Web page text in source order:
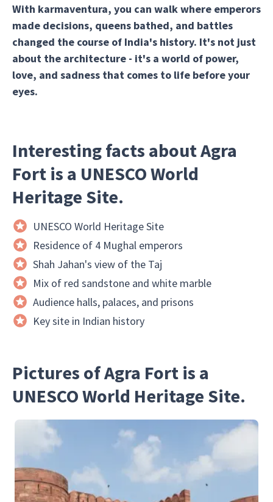
With karmaventura, you can walk where emperors
made decisions, queens bathed, and battles
changed the course of India's history. It's not just
about the architecture - it's a world of power,
love, and sadness that comes to life before your
eyes.
Interesting facts about Agra
Fort is a UNESCO World
Heritage Site.
UNESCO World Heritage Site
Residence of 4 Mughal emperors
Shah Jahan's view of the Taj
Mix of red sandstone and white marble
Audience halls, palaces, and prisons
Key site in Indian history
Pictures of Agra Fort is a
UNESCO World Heritage Site.